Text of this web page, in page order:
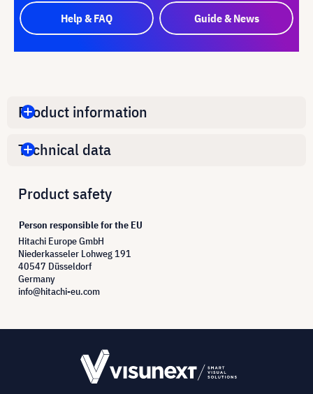
Help & FAQ Guide & News
Product information
Technical data
Product safety
Person responsible for the EU
Hitachi Europe GmbH
Niederkasseler Lohweg 191
40547 Düsseldorf
Germany
info@hitachi-eu.com